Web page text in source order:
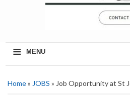
≡ MENU
Home» JOBS » Job Opportunity at St